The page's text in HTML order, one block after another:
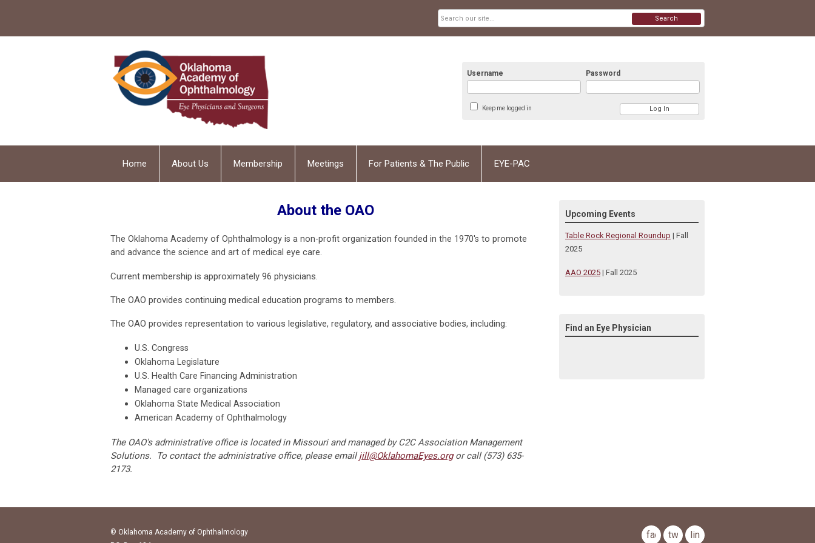
Username Password
Keep me logged in
Search
Home About Us Membership Meetings For Patients & The Public EYE-PAC
About the OAO
The Oklahoma Academy of Ophthalmology is a non-profit organization founded in the 1970's to promote
and advance the science and art of medical eye care.
Current membership is approximately 96 physicians.
The OAO provides continuing medical education programs to members.
The OAO provides representation to various legislative, regulatory, and associative bodies, including:
U.S. Congress
Oklahoma Legislature
U.S. Health Care Financing Administration
Managed care organizations
Oklahoma State Medical Association
American Academy of Ophthalmology
The OAO's administrative office is located in Missouri and managed by C2C Association Management
Solutions. To contact the administrative office, please email jill@OklahomaEyes.orgor call (573) 635-
2173.
Upcoming Events
Table Rock Regional Roundup | Fall
2025
AAO 2025 | Fall 2025
Find an Eye Physician
© Oklahoma Academy of Ophthalmology
facebook
twitterlinkedin